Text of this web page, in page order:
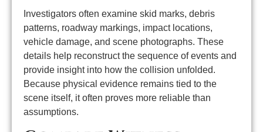
Investigators often examine skid marks, debris
patterns, roadway markings, impact locations,
vehicle damage, and scene photographs. These
details help reconstruct the sequence of events and
provide insight into how the collision unfolded.
Because physical evidence remains tied to the
scene itself, it often proves more reliable than
assumptions.